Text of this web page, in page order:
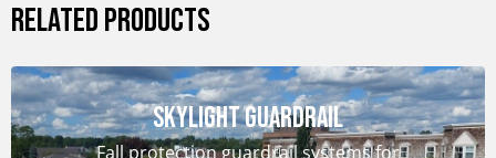
RELATED PRODUCTS
Skylight Guardrail
Fall protection guardrail systems for